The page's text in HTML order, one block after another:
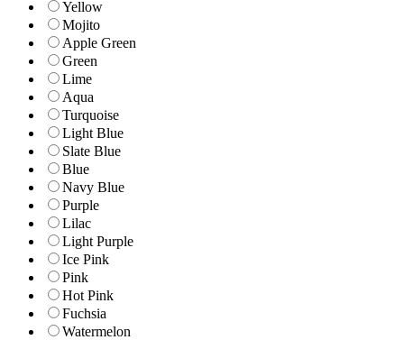
Yellow
Mojito
Apple Green
Green
Lime
Aqua
Turquoise
Light Blue
Slate Blue
Blue
Navy Blue
Purple
Lilac
Light Purple
Ice Pink
Pink
Hot Pink
Fuchsia
Watermelon